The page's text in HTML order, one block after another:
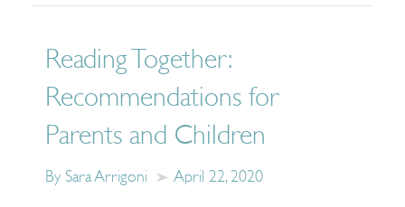
Reading Together:
Recommendations for
Parents and Children
By Sara Arrigoni April 22, 2020